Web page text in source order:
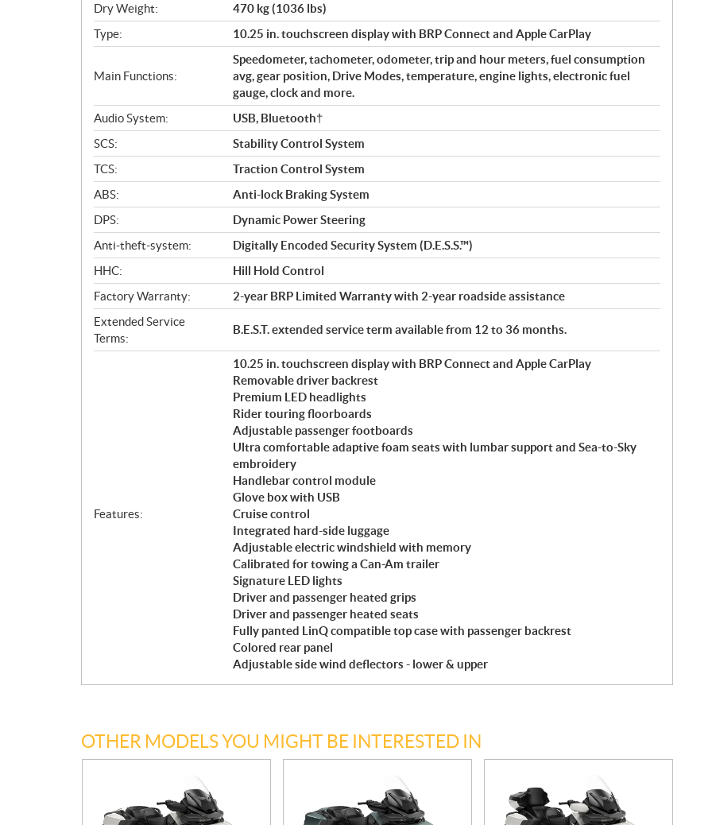
Dry Weight:
470 kg (1036 lbs)
Type:
10.25 in. touchscreen display with BRP Connect and Apple CarPlay
Main Functions:
Speedometer, tachometer, odometer, trip and hour meters, fuel consumption
avg, gear position, Drive Modes, temperature, engine lights, electronic fuel
gauge, clock and more.
Audio System:
USB, Bluetooth†
SCS:
Stability Control System
TCS:
Traction Control System
ABS:
Anti-lock Braking System
DPS:
Dynamic Power Steering
Anti-theft-system:
Digitally Encoded Security System (D.E.S.S.™)
HHC:
Hill Hold Control
Factory Warranty:
2-year BRP Limited Warranty with 2-year roadside assistance
Extended Service
Terms:
B.E.S.T. extended service term available from 12 to 36 months.
Features:
10.25 in. touchscreen display with BRP Connect and Apple CarPlay
Removable driver backrest
Premium LED headlights
Rider touring floorboards
Adjustable passenger footboards
Ultra comfortable adaptive foam seats with lumbar support and Sea-to-Sky
embroidery
Handlebar control module
Glove box with USB
Cruise control
Integrated hard-side luggage
Adjustable electric windshield with memory
Calibrated for towing a Can-Am trailer
Signature LED lights
Driver and passenger heated grips
Driver and passenger heated seats
Fully panted LinQ compatible top case with passenger backrest
Colored rear panel
Adjustable side wind deflectors - lower & upper
OTHER MODELS YOU MIGHT BE INTERESTED IN